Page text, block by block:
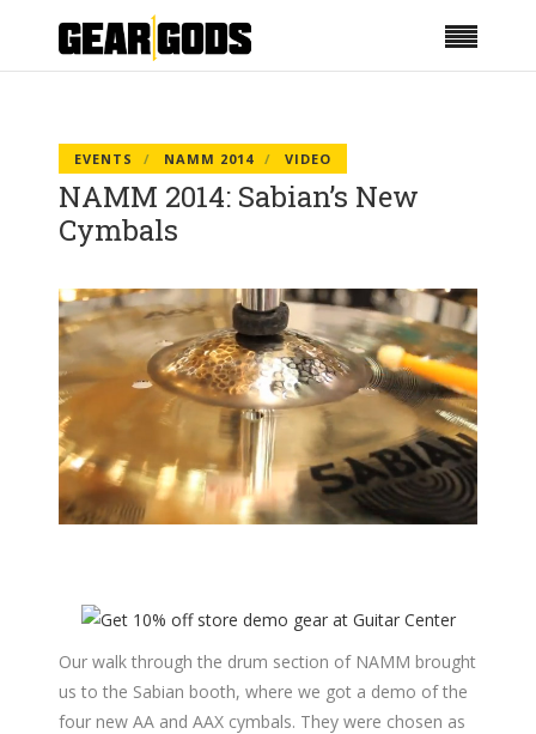
EVENTS NAMM 2014 VIDEO
NAMM 2014: Sabian’s New
Cymbals
Our walk through the drum section of NAMM brought
us to the Sabian booth, where we got a demo of the
four new AA and AAX cymbals. They were chosen as